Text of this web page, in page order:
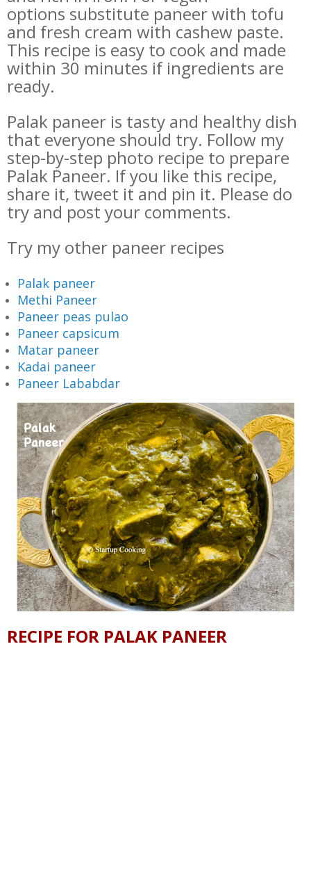
options substitute paneer with tofu
and fresh cream with cashew paste.
This recipe is easy to cook and made
within 30 minutes if ingredients are
ready.
Palak paneer is tasty and healthy dish
that everyone should try. Follow my
step-by-step photo recipe to prepare
Palak Paneer. If you like this recipe,
share it, tweet it and pin it. Please do
try and post your comments.
Try my other paneer recipes
Palak paneer
Methi Paneer
Paneer peas pulao
Paneer capsicum
Matar paneer
Kadai paneer
Paneer Lababdar
RECIPE FOR PALAK PANEER